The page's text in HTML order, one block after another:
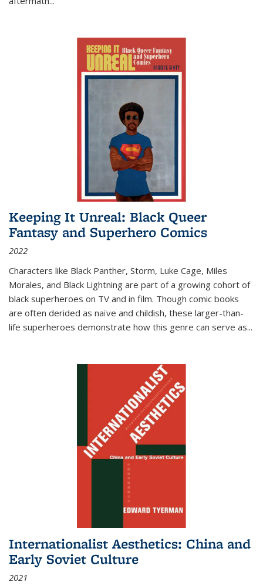
Keeping It Unreal: Black Queer
Fantasy and Superhero Comics
2022
Characters like Black Panther, Storm, Luke Cage, Miles
Morales, and Black Lightning are part of a growing cohort of
black superheroes on TV and in film. Though comic books
are often derided as naïve and childish, these larger-than-
life superheroes demonstrate how this genre can serve as...
Internationalist Aesthetics: China and
Early Soviet Culture
2021